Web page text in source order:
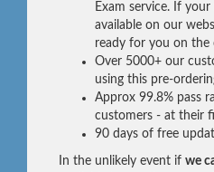
Exam service. If
available on our
ready for you on the
Over 5000+ our
using this pre-
Approx 99.8% pass
customers - at their
90 days of free
In the unlikely event if we